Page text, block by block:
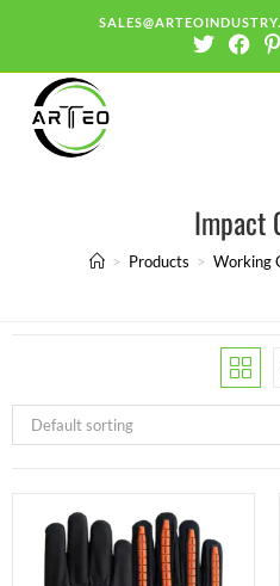
Impact
> Products > Working
Default sorting